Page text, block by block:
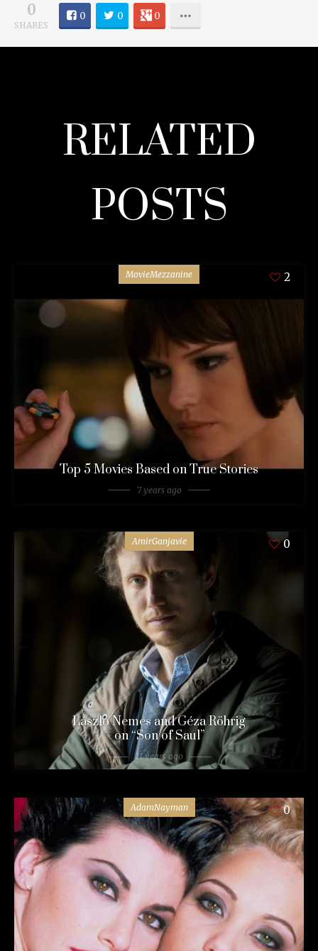
0
SHARES
0 0 0
RELATED
POSTS
MovieMezzanine 2
Top 5 Movies Based on True Stories
7 years ago
AmirGanjavie 0
László Nemes and Géza Röhrig
on “Son of Saul”
11 years ago
AdamNayman 0